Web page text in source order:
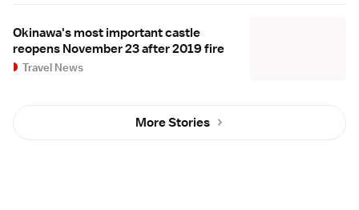
Okinawa's most important castle
reopens November 23 after 2019 fire
Travel News
More Stories